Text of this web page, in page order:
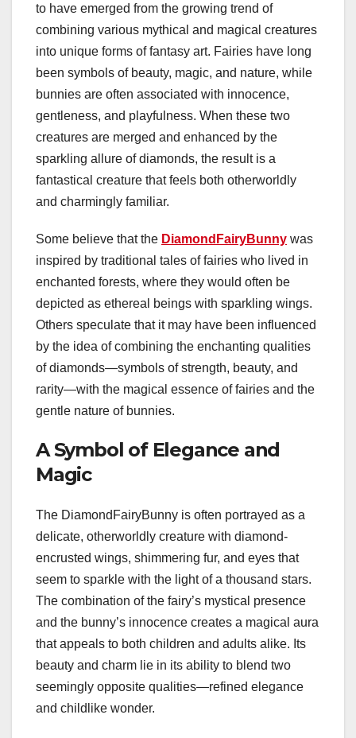
to have emerged from the growing trend of
combining various mythical and magical creatures
into unique forms of fantasy art. Fairies have long
been symbols of beauty, magic, and nature, while
bunnies are often associated with innocence,
gentleness, and playfulness. When these two
creatures are merged and enhanced by the
sparkling allure of diamonds, the result is a
fantastical creature that feels both otherworldly
and charmingly familiar.
Some believe that the DiamondFairyBunny was
inspired by traditional tales of fairies who lived in
enchanted forests, where they would often be
depicted as ethereal beings with sparkling wings.
Others speculate that it may have been influenced
by the idea of combining the enchanting qualities
of diamonds—symbols of strength, beauty, and
rarity—with the magical essence of fairies and the
gentle nature of bunnies.
A Symbol of Elegance and
Magic
The DiamondFairyBunny is often portrayed as a
delicate, otherworldly creature with diamond-
encrusted wings, shimmering fur, and eyes that
seem to sparkle with the light of a thousand stars.
The combination of the fairy’s mystical presence
and the bunny’s innocence creates a magical aura
that appeals to both children and adults alike. Its
beauty and charm lie in its ability to blend two
seemingly opposite qualities—refined elegance
and childlike wonder.